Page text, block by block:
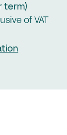
term)
of VAT